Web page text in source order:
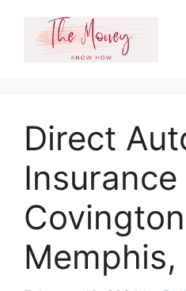
content
Direct
Insurance
Memphis,